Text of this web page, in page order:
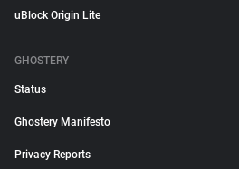
uBlock Origin Lite
GHOSTERY
Status
Ghostery Manifesto
Privacy Reports